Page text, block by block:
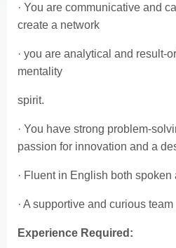
· You are communicative and
create a network
· you are analytical and result-
mentality
spirit.
· You have strong problem-
passion for innovation and a
· Fluent in English both spoken
· A supportive and curious
Experience Required: